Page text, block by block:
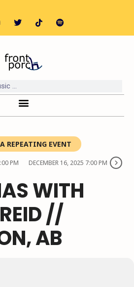
REPEATING EVENT
PM DECEMBER 16, 2025 7:00 PM
WITH
//
AB